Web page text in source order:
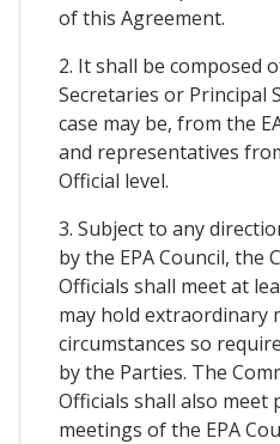
of this Agreement.
2. It shall be composed
Secretaries or Principal
case may be, from the
and representatives
Official level.
3. Subject to any
by the EPA Council, the
Officials shall meet at
may hold extraordinary
circumstances so
by the Parties. The
Officials shall also meet
meetings of the EPA